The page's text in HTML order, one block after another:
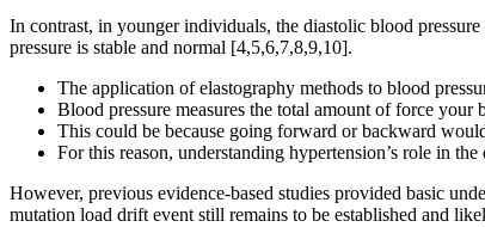
In contrast, in younger individuals, the diastolic blood
pressure is stable and normal [4,5,6,7,8,9,10].
The application of elastography methods to blood
Blood pressure measures the total amount of force your
This could be because going forward or backward
For this reason, understanding hypertension’s role in
However, previous evidence-based studies provided basic
mutation load drift event still remains to be established and